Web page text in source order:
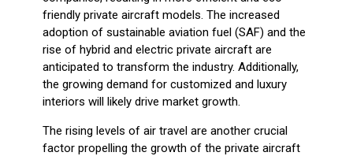
friendly private aircraft models. The increased
adoption of sustainable aviation fuel (SAF) and the
rise of hybrid and electric private aircraft are
anticipated to transform the industry. Additionally,
the growing demand for customized and luxury
interiors will likely drive market growth.
The rising levels of air travel are another crucial
factor propelling the growth of the private aircraft